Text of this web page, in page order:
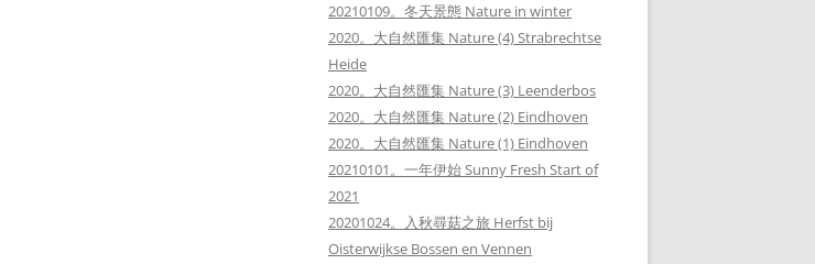
20210109。冬天景態 Nature in winter
2020。大自然匯集 Nature (4) Strabrechtse
Heide
2020。大自然匯集 Nature (3) Leenderbos
2020。大自然匯集 Nature (2) Eindhoven
2020。大自然匯集 Nature (1) Eindhoven
20210101。一年伊始 Sunny Fresh Start of
2021
20201024。入秋尋菇之旅 Herfst bij
Oisterwijkse Bossen en Vennen